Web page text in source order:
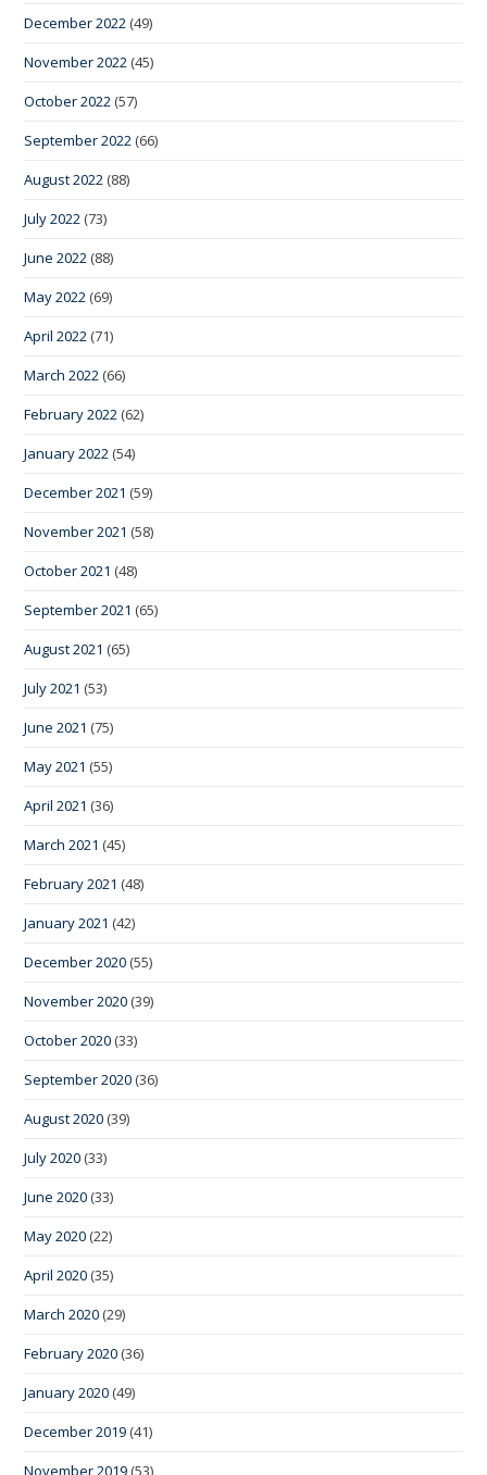
December 2022 (49)
November 2022 (45)
October 2022 (57)
September 2022 (66)
August 2022 (88)
July 2022 (73)
June 2022 (88)
May 2022 (69)
April 2022 (71)
March 2022 (66)
February 2022 (62)
January 2022 (54)
December 2021 (59)
November 2021 (58)
October 2021 (48)
September 2021 (65)
August 2021 (65)
July 2021 (53)
June 2021 (75)
May 2021 (55)
April 2021 (36)
March 2021 (45)
February 2021 (48)
January 2021 (42)
December 2020 (55)
November 2020 (39)
October 2020 (33)
September 2020 (36)
August 2020 (39)
July 2020 (33)
June 2020 (33)
May 2020 (22)
April 2020 (35)
March 2020 (29)
February 2020 (36)
January 2020 (49)
December 2019 (41)
November 2019 (53)